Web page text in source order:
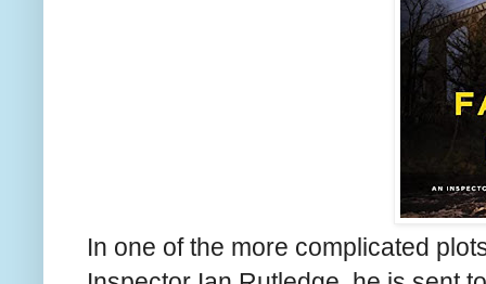
In one of the more complicated